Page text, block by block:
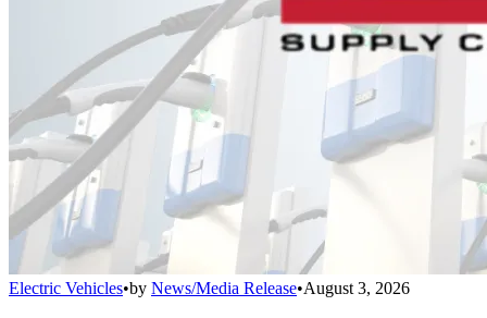
Electric Vehicles•by News/Media Release•August 3, 2026